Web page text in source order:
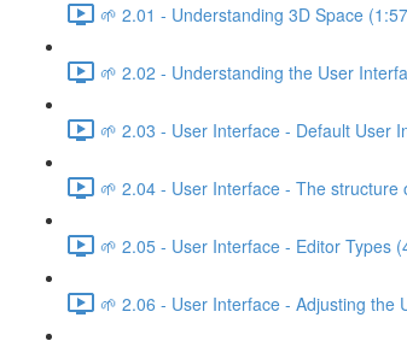
🌱 2.01 - Understanding 3D Space
🌱 2.02 - Understanding the User
🌱 2.03 - User Interface - Default User
🌱 2.04 - User Interface - The structure
🌱 2.05 - User Interface - Editor Types
🌱 2.06 - User Interface - Adjusting the